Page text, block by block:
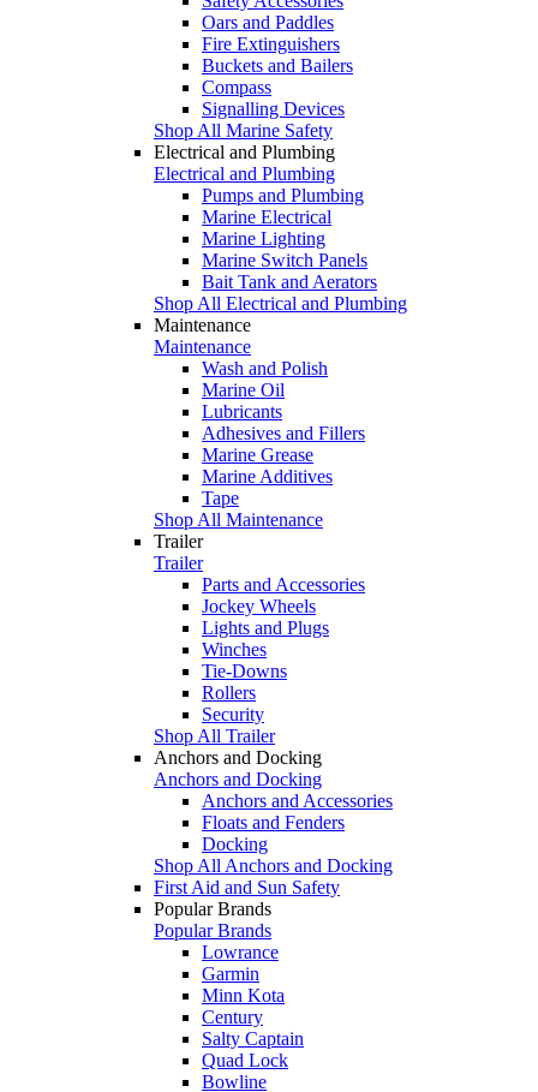
Oars and Paddles
Fire Extinguishers
Buckets and Bailers
Compass
Signalling Devices
Shop All Marine Safety
Electrical and Plumbing
Electrical and Plumbing
Pumps and Plumbing
Marine Electrical
Marine Lighting
Marine Switch Panels
Bait Tank and Aerators
Shop All Electrical and Plumbing
Maintenance
Maintenance
Wash and Polish
Marine Oil
Lubricants
Adhesives and Fillers
Marine Grease
Marine Additives
Tape
Shop All Maintenance
Trailer
Trailer
Parts and Accessories
Jockey Wheels
Lights and Plugs
Winches
Tie-Downs
Rollers
Security
Shop All Trailer
Anchors and Docking
Anchors and Docking
Anchors and Accessories
Floats and Fenders
Docking
Shop All Anchors and Docking
First Aid and Sun Safety
Popular Brands
Popular Brands
Lowrance
Garmin
Minn Kota
Century
Salty Captain
Quad Lock
Bowline